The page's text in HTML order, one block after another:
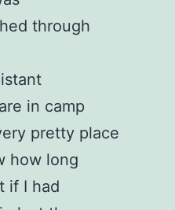
through
in camp
pretty place
how long
if I had